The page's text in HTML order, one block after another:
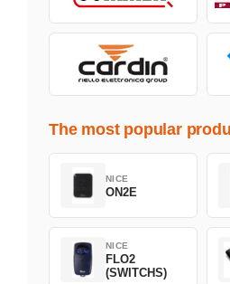
The most popular
NICE
ON2E
NICE
FLO2
(SWITCHS)